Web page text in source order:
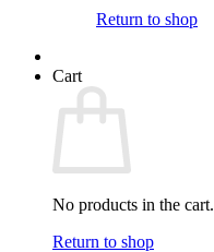
Return to shop
Cart
No products in the cart.
Return to shop